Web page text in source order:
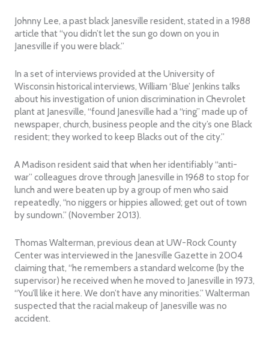
Johnny Lee, a past black Janesville resident, stated in a 1988
article that “you didn’t let the sun go down on you in
Janesville if you were black.”
In a set of interviews provided at the University of
Wisconsin historical interviews, William ‘Blue’ Jenkins talks
about his investigation of union discrimination in Chevrolet
plant at Janesville, “found Janesville had a “ring” made up of
newspaper, church, business people and the city’s one Black
resident; they worked to keep Blacks out of the city.”
A Madison resident said that when her identifiably “anti-
war” colleagues drove through Janesville in 1968 to stop for
lunch and were beaten up by a group of men who said
repeatedly, “no niggers or hippies allowed; get out of town
by sundown.” (November 2013).
Thomas Walterman, previous dean at UW-Rock County
Center was interviewed in the Janesville Gazette in 2004
claiming that, “he remembers a standard welcome (by the
supervisor) he received when he moved to Janesville in 1973,
“You’ll like it here. We don’t have any minorities.” Walterman
suspected that the racial makeup of Janesville was no
accident.